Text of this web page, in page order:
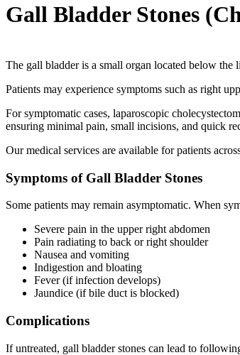
Gall Bladder Stones
The gall bladder is a small organ located below the
Patients may experience symptoms such as right
For symptomatic cases, laparoscopic
ensuring minimal pain, small incisions, and quick
Our medical services are available for patients
Symptoms of Gall Bladder Stones
Some patients may remain asymptomatic. When
Severe pain in the upper right abdomen
Pain radiating to back or right shoulder
Nausea and vomiting
Indigestion and bloating
Fever (if infection develops)
Jaundice (if bile duct is blocked)
Complications
If untreated, gall bladder stones can lead to